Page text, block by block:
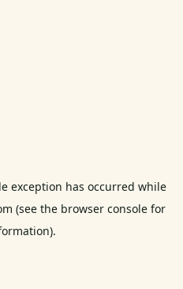
exception has occurred while
(see the browser consolefor